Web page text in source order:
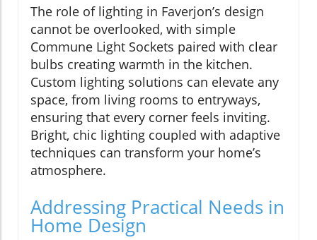
The role of lighting in Faverjon’s design
cannot be overlooked, with simple
Commune Light Sockets paired with clear
bulbs creating warmth in the kitchen.
Custom lighting solutions can elevate any
space, from living rooms to entryways,
ensuring that every corner feels inviting.
Bright, chic lighting coupled with adaptive
techniques can transform your home’s
atmosphere.
Addressing Practical Needs in
Home Design